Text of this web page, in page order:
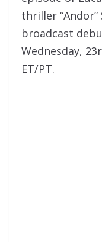
thriller
broadcast
Wednesday,
ET/PT.